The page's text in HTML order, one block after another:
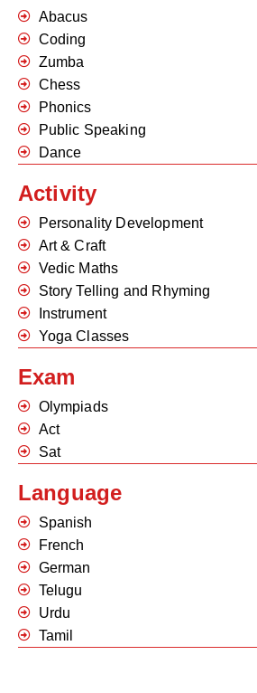
Abacus
Coding
Zumba
Chess
Phonics
Public Speaking
Dance
Activity
Personality Development
Art & Craft
Vedic Maths
Story Telling and Rhyming
Instrument
Yoga Classes
Exam
Olympiads
Act
Sat
Language
Spanish
French
German
Telugu
Urdu
Tamil